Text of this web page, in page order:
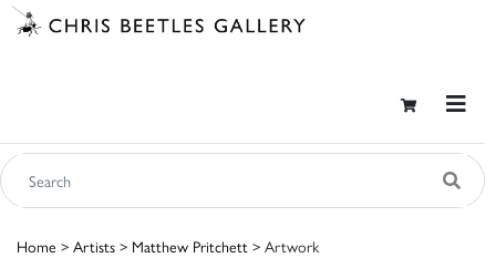
Home > Artists > Matthew Pritchett > Artwork